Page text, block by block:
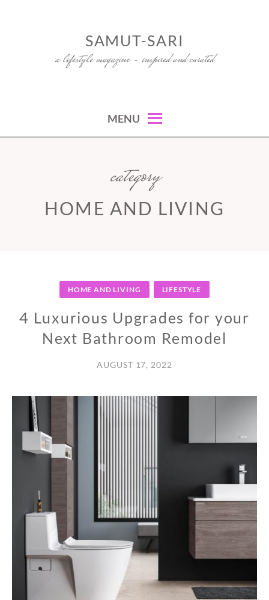
SAMUT-SARI
a lifestyle magazine – inspired and curated
MENU
category
HOME AND LIVING
HOME AND LIVING LIFESTYLE
4 Luxurious Upgrades for your
Next Bathroom Remodel
AUGUST 17, 2022